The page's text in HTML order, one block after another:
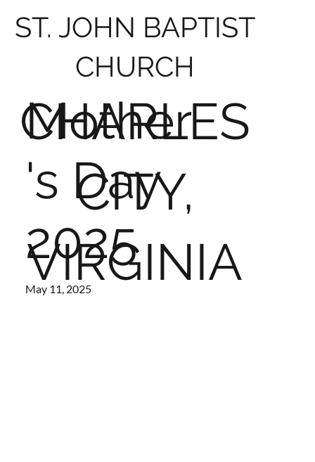
ST. JOHN BAPTIST
CHURCH
CHARLES
CITY,
VIRGINIA
Mother
's Day
2025
May 11, 2025